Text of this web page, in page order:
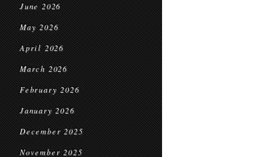
June 2026
May 2026
April 2026
March 2026
February 2026
January 2026
December 2025
November 2025